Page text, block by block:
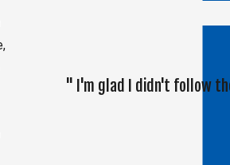
" I'm glad I didn't follow